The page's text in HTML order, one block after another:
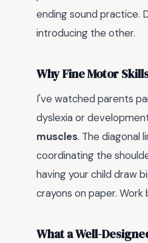
ending sound practice.
introducing the other.
Why Fine Motor
I've watched parents
dyslexia or
muscles. The diagonal
coordinating the
having your child draw
crayons on paper.
What a Well-